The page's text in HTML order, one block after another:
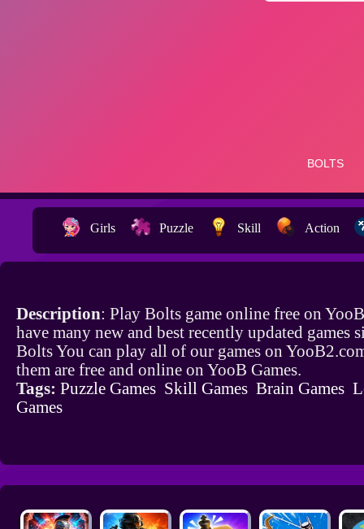
Girls Puzzle Skill Action
Description: Play Bolts game online free on
have many new and best recently updated games
Bolts You can play all of our games on
them are free and online on YooB Games.
Tags: Puzzle Games Skill Games Brain Games
Games